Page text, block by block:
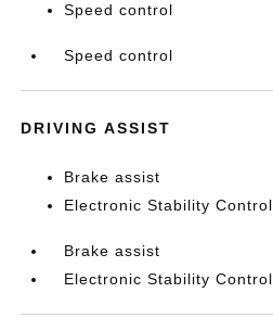
Speed control
Speed control
DRIVING ASSIST
Brake assist
Electronic Stability Control
Brake assist
Electronic Stability Control